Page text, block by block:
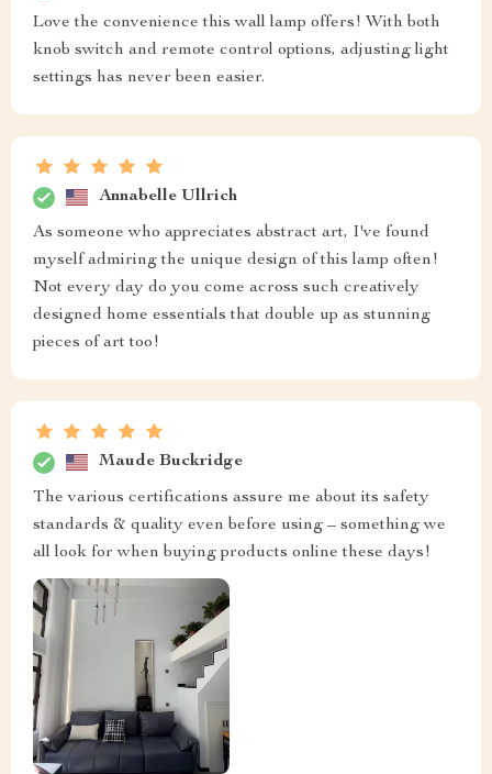
Love the convenience this wall lamp offers! With both
knob switch and remote control options, adjusting light
settings has never been easier.
Annabelle Ullrich
As someone who appreciates abstract art, I've found
myself admiring the unique design of this lamp often!
Not every day do you come across such creatively
designed home essentials that double up as stunning
pieces of art too!
Maude Buckridge
The various certifications assure me about its safety
standards & quality even before using – something we
all look for when buying products online these days!